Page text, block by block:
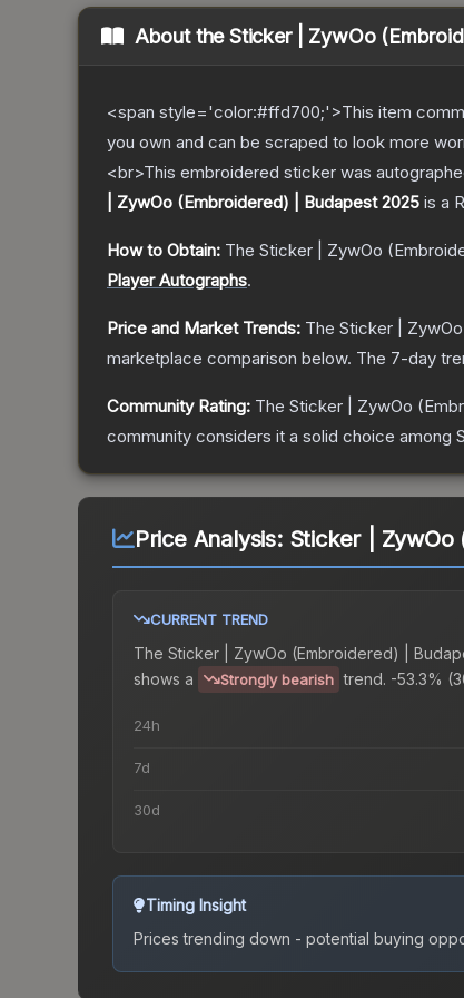
About theSticker | ZywOo
<span style='color:#ffd700;'>This item
you own and can be scraped to look more
<br>This embroidered sticker was
| ZywOo (Embroidered) | Budapest 2025 is a
How to Obtain: The Sticker | ZywOo
Player Autographs.
Price and Market Trends: The Sticker |
marketplace comparison below. The 7-day
Community Rating: The Sticker | ZywOo
community considers it a solid choice among
Price Analysis: Sticker | ZywOo
CURRENT TREND
The Sticker | ZywOo (Embroidered) |
shows a
Strongly bearish trend. -53.3%
24h
7d
30d
Timing Insight
Prices trending down - potential buying